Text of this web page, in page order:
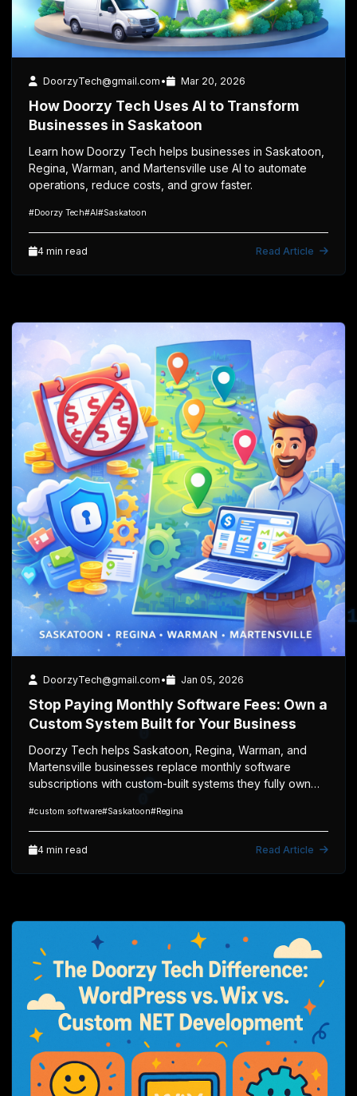
0
0
DoorzyTech@gmail.com • Mar 20, 2026
How Doorzy Tech Uses AI to Transform
Businesses in Saskatoon
Learn how Doorzy Tech helps businesses in Saskatoon,
Regina, Warman, and Martensville use AI to automate
operations, reduce costs, and grow faster.
#Doorzy Tech#AI#Saskatoon
4 min read Read Article
DoorzyTech@gmail.com • Jan 05, 2026
Stop Paying Monthly Software Fees: Own a
Custom System Built for Your Business
Doorzy Tech helps Saskatoon, Regina, Warman, and
Martensville businesses replace monthly software
subscriptions with custom-built systems they fully own
#custom software#Saskatoon#Regina
4 min read Read Article